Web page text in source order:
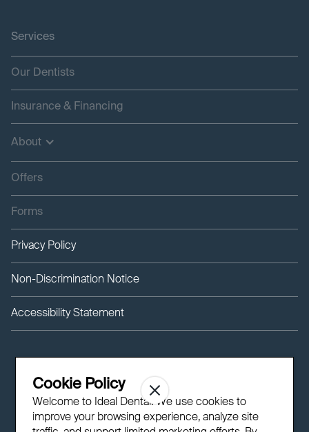
Services
Our Dentists
Insurance & Financing
About
Offers
Forms
Privacy Policy
Non-Discrimination Notice
Accessibility Statement
Cookie Policy
Welcome to Ideal Dental! We use cookies to
improve your browsing experience, analyze site